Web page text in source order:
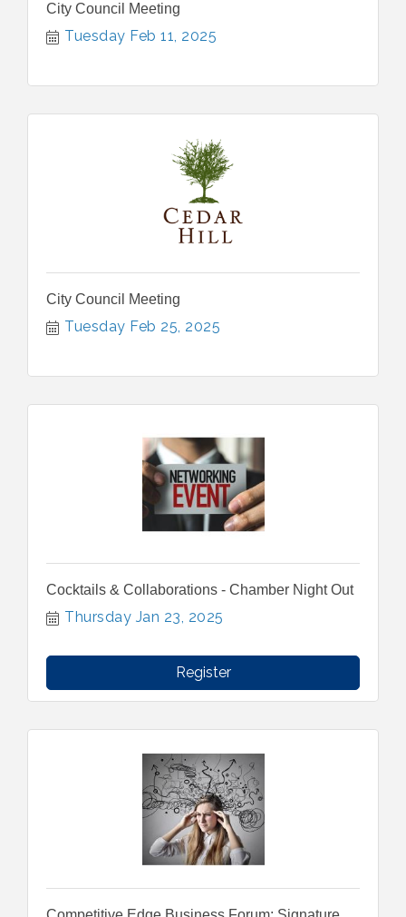
City Council Meeting
Tuesday Feb 11, 2025
City Council Meeting
Tuesday Feb 25, 2025
Cocktails & Collaborations - Chamber Night Out
Thursday Jan 23, 2025
Register